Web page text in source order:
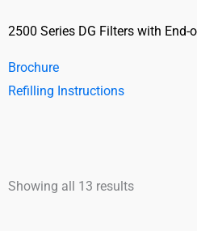
2500 Series DG Filters with
Brochure
Refilling Instructions
Showing all 13 results